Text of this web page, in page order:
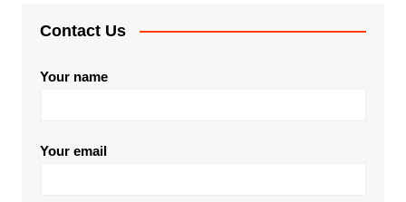
Contact Us
Your name
Your email